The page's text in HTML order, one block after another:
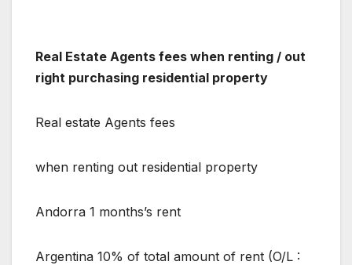
Real Estate Agents fees when renting / out
right purchasing residential property
Real estate Agents fees
when renting out residential property
Andorra 1 months’s rent
Argentina 10% of total amount of rent (O/L :